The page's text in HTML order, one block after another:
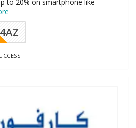
4AZ